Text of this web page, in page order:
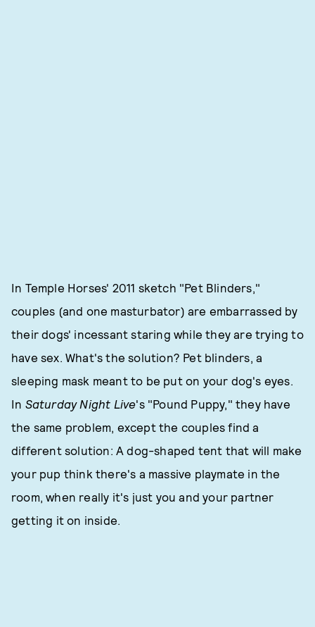
In Temple Horses' 2011 sketch "Pet Blinders,"
couples (and one masturbator) are embarrassed by
their dogs' incessant staring while they are trying to
have sex. What's the solution? Pet blinders, a
sleeping mask meant to be put on your dog's eyes.
In Saturday Night Live's "Pound Puppy," they have
the same problem, except the couples find a
different solution: A dog-shaped tent that will make
your pup think there's a massive playmate in the
room, when really it's just you and your partner
getting it on inside.